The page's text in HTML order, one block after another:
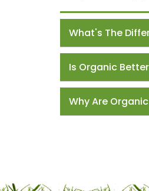
What's The
Is Organic
Why Are